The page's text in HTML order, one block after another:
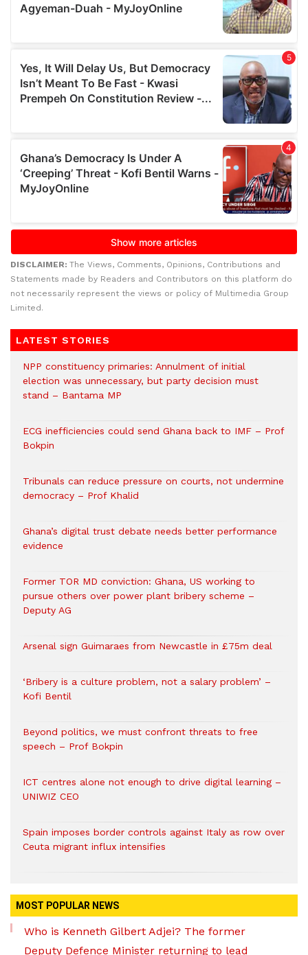
DISCLAIMER: The Views, Comments, Opinions, Contributions and
Statements made by Readers and Contributors on this platform do
not necessarily represent the views or policy of Multimedia Group
Limited.
LATEST STORIES
NPP constituency primaries: Annulment of initial
election was unnecessary, but party decision must
stand – Bantama MP
ECG inefficiencies could send Ghana back to IMF – Prof
Bokpin
Tribunals can reduce pressure on courts, not undermine
democracy – Prof Khalid
Ghana’s digital trust debate needs better performance
evidence
Former TOR MD conviction: Ghana, US working to
pursue others over power plant bribery scheme –
Deputy AG
Arsenal sign Guimaraes from Newcastle in £75m deal
‘Bribery is a culture problem, not a salary problem’ –
Kofi Bentil
Beyond politics, we must confront threats to free
speech – Prof Bokpin
ICT centres alone not enough to drive digital learning –
UNIWIZ CEO
Spain imposes border controls against Italy as row over
Ceuta migrant influx intensifies
MOST POPULAR NEWS
Who is Kenneth Gilbert Adjei? The former
Deputy Defence Minister returning to lead